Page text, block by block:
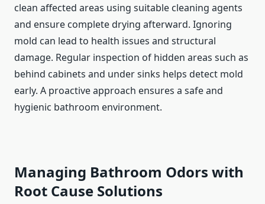
clean affected areas using suitable cleaning agents
and ensure complete drying afterward. Ignoring
mold can lead to health issues and structural
damage. Regular inspection of hidden areas such as
behind cabinets and under sinks helps detect mold
early. A proactive approach ensures a safe and
hygienic bathroom environment.
Managing Bathroom Odors with
Root Cause Solutions